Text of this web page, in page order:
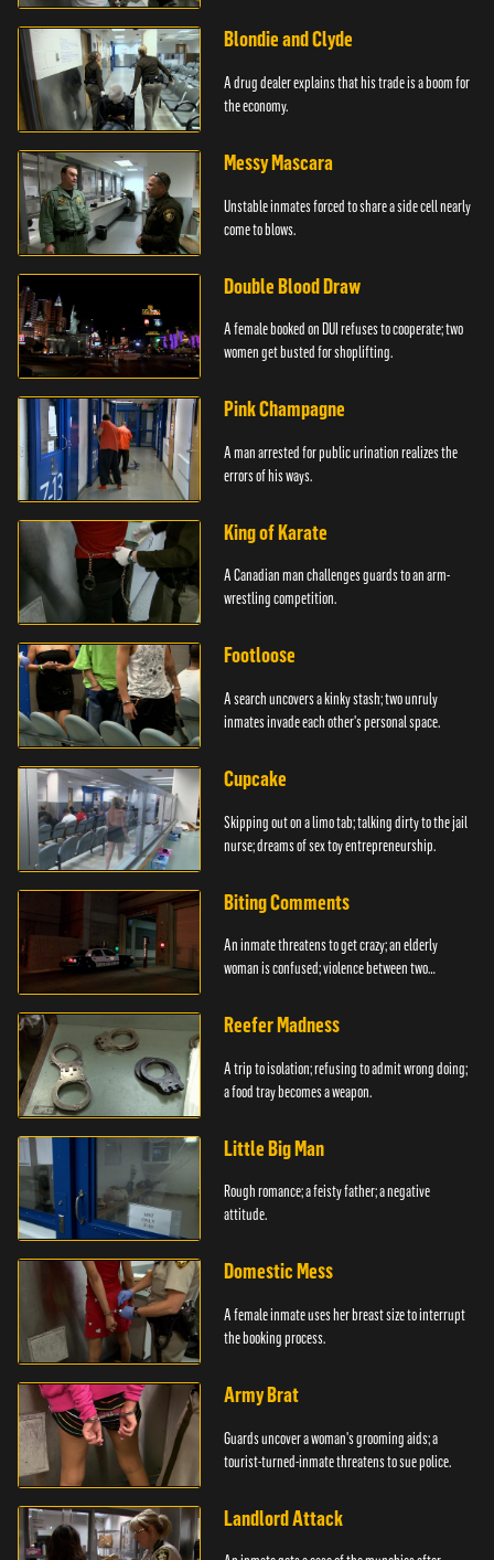
Blondie and Clyde
A drug dealer explains that his trade is a boom for
the economy.
Messy Mascara
Unstable inmates forced to share a side cell nearly
come to blows.
Double Blood Draw
A female booked on DUI refuses to cooperate; two
women get busted for shoplifting.
Pink Champagne
A man arrested for public urination realizes the
errors of his ways.
King of Karate
A Canadian man challenges guards to an arm-
wrestling competition.
Footloose
A search uncovers a kinky stash; two unruly
inmates invade each other's personal space.
Cupcake
Skipping out on a limo tab; talking dirty to the jail
nurse; dreams of sex toy entrepreneurship.
Biting Comments
An inmate threatens to get crazy; an elderly
woman is confused; violence between two
Reefer Madness
A trip to isolation; refusing to admit wrong doing;
a food tray becomes a weapon.
Little Big Man
Rough romance; a feisty father; a negative
attitude.
Domestic Mess
A female inmate uses her breast size to interrupt
the booking process.
Army Brat
Guards uncover a woman's grooming aids; a
tourist-turned-inmate threatens to sue police.
Landlord Attack